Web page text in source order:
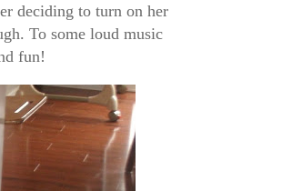
deciding to turn on her
To some loud music
fun!